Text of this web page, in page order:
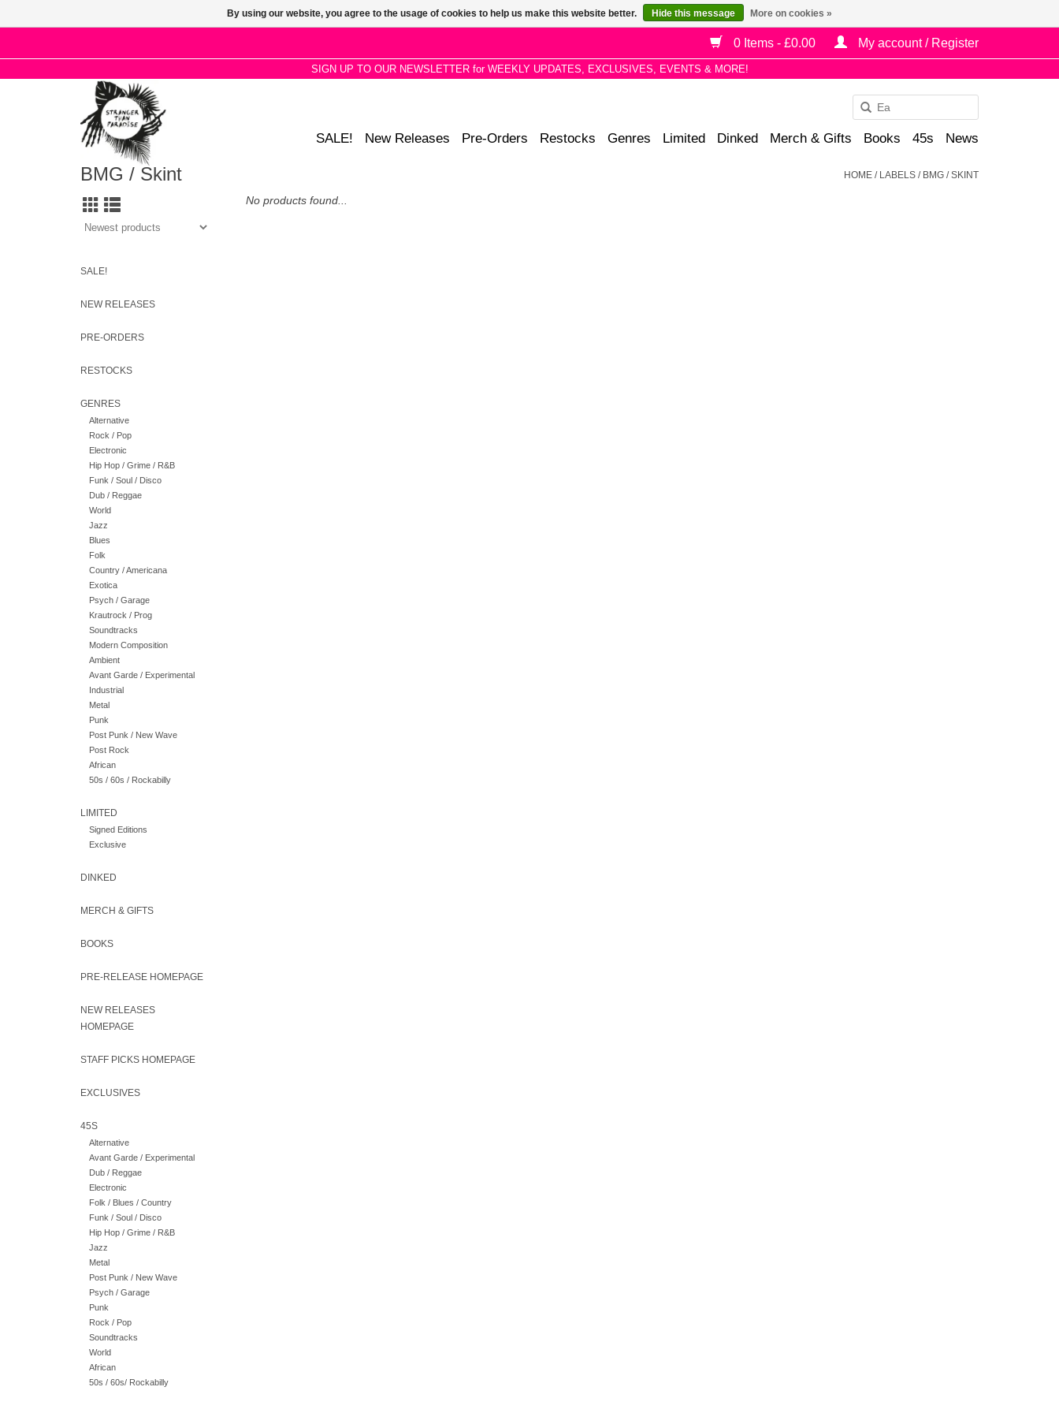
0 Items - £0.00 My account / Register
SIGN UP TO OUR NEWSLETTER for WEEKLY UPDATES, EXCLUSIVES, EVENTS & MORE!
SALE! New Releases Pre-Orders Restocks Genres Limited Dinked Merch & Gifts Books 45s News
BMG / Skint HOME / LABELS / BMG / SKINT
SALE!
NEW RELEASES
PRE-ORDERS
RESTOCKS
GENRES
Alternative
Rock / Pop
Electronic
Hip Hop / Grime / R&B
Funk / Soul / Disco
Dub / Reggae
World
Jazz
Blues
Folk
Country / Americana
Exotica
Psych / Garage
Krautrock / Prog
Soundtracks
Modern Composition
Ambient
Avant Garde / Experimental
Industrial
Metal
Punk
Post Punk / New Wave
Post Rock
African
50s / 60s / Rockabilly
LIMITED
Signed Editions
Exclusive
DINKED
MERCH & GIFTS
BOOKS
PRE-RELEASE HOMEPAGE
NEW RELEASES
HOMEPAGE
STAFF PICKS HOMEPAGE
EXCLUSIVES
45S
Alternative
Avant Garde / Experimental
Dub / Reggae
Electronic
Folk / Blues / Country
Funk / Soul / Disco
Hip Hop / Grime / R&B
Jazz
Metal
Post Punk / New Wave
Psych / Garage
Punk
Rock / Pop
Soundtracks
World
African
50s / 60s/ Rockabilly
No products found...
By using our website, you agree to the usage of cookies to help us make this website better. Hide this message More on cookies »